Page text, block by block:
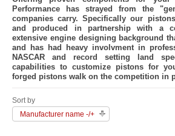
Blog
Contact
Login
Performance has strayed from the
companies carry. Specifically our
and produced in partnership with a
extensive engine designing background
and has had heavy involvment in
NASCAR and record setting land
capabilities to customize pistons for
forged pistons walk on the competition in
Sort by
Manufacturer name -/+